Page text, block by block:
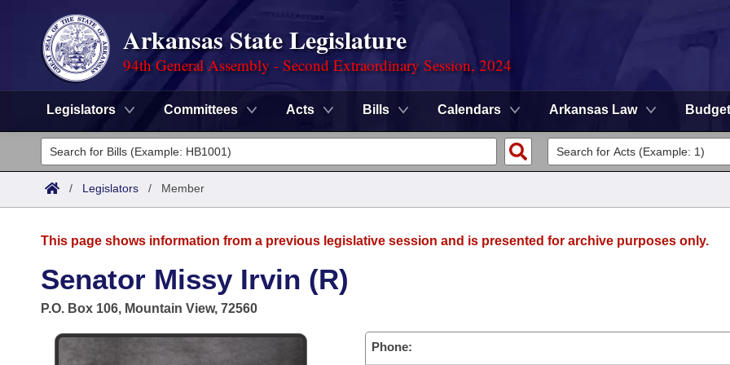
Arkansas State Legislature
94th General Assembly - Second Extraordinary Session, 2024
Legislators Committees Acts Bills Calendars Arkansas Law Budget
Legislators
List All
District Finder
Committees
House
Task Force
Advanced Search
Code Sections Amended
Advanced Search
Meetings and Events
Arkansas Law
/ Legislators / Member
This page shows information from a previous legislative session and is presented for archive purposes only.
Senator Missy Irvin (R)
P.O. Box 106, Mountain View, 72560
Phone: